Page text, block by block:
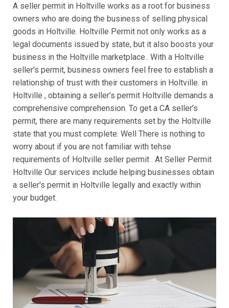
A seller permit in Holtville works as a root for business
owners who are doing the business of selling physical
goods in Holtville. Holtville Permit not only works as a
legal documents issued by state, but it also boosts your
business in the Holtville marketplace.. With a Holtville
seller's permit, business owners feel free to establish a
relationship of trust with their customers in Holtville. in
Holtville , obtaining a seller’s permit Holtville demands a
comprehensive comprehension. To get a CA seller’s
permit, there are many requirements set by the Holtville
state that you must complete. Well There is nothing to
worry about if you are not familiar with tehse
requirements of Holtville seller permit . At Seller Permit
Holtville Our services include helping businesses obtain
a seller's permit in Holtville legally and exactly within
your budget.